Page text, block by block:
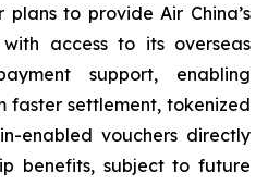
to provide Air China’s
with access to its overseas
support, enabling
faster settlement, tokenized
enabled vouchers directly
benefits, subject to future